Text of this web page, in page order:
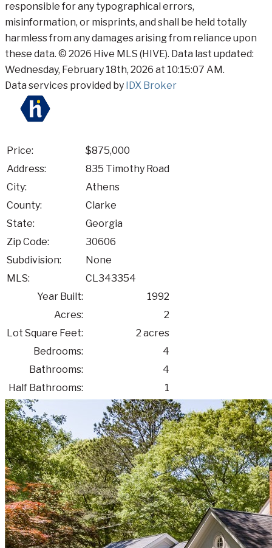
responsible for any typographical errors,
misinformation, or misprints, and shall be held totally
harmless from any damages arising from reliance upon
these data. © 2026 Hive MLS (HIVE). Data last updated:
Wednesday, February 18th, 2026 at 10:15:07 AM.
Data services provided by IDX Broker
Price:
$875,000
Address:
835 Timothy Road
City:
Athens
County:
Clarke
State:
Georgia
Zip Code:
30606
Subdivision:
None
MLS:
CL343354
Year Built:
1992
Acres:
2
Lot Square Feet:
2 acres
Bedrooms:
4
Bathrooms:
4
Half Bathrooms:
1